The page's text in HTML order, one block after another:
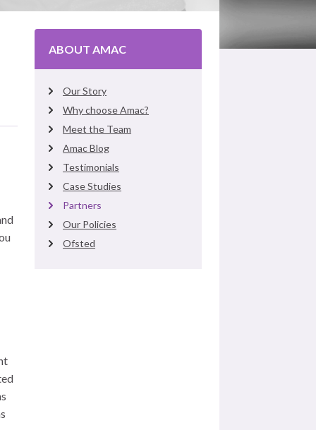
ABOUT AMAC
Our Story
Why choose Amac?
Meet the Team
Amac Blog
Testimonials
Case Studies
Partners
Our Policies
Ofsted